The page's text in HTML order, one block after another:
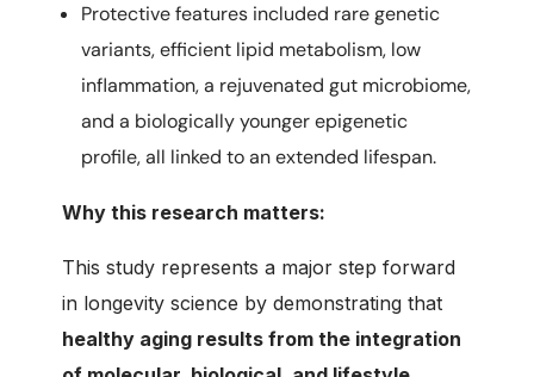
Protective features included rare genetic
variants, efficient lipid metabolism, low
inflammation, a rejuvenated gut microbiome,
and a biologically younger epigenetic
profile, all linked to an extended lifespan.
Why this research matters:
This study represents a major step forward
in longevity science by demonstrating that
healthy aging results from the integration